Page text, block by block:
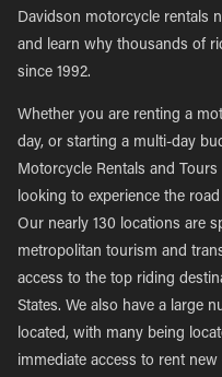
Davidson motorcycle rentals
and learn why thousands of
since 1992.
Whether you are renting a
day, or starting a multi-day
Motorcycle Rentals and
looking to experience the
Our nearly 130 locations are
metropolitan tourism and
access to the top riding
States. We also have a large
located, with many being
immediate access to rent